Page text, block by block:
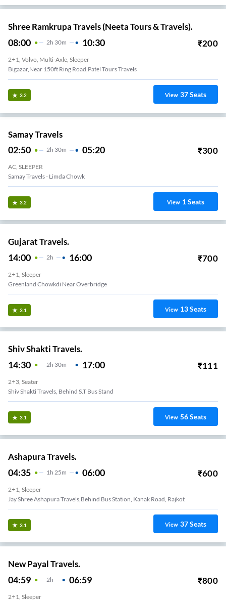
Shree Ramkrupa Travels (Neeta Tours & Travels).
08:00 2H 30m 10:30 ₹200
2+1, Volvo, Multi-Axle, Sleeper
Bigazar,Near 150ft Ring Road,Patel Tours Travels
3.2 View 37Seats
Samay Travels
02:50 2H 30m 05:20 ₹300
AC, SLEEPER
Samay Travels - Limda Chowk
3.2 View 1Seats
Gujarat Travels.
14:00 2H 16:00 ₹700
2+1, Sleeper
Greenland Chowkdi Near Overbridge
3.1 View 13Seats
Shiv Shakti Travels.
14:30 2H 30m 17:00 ₹111
2+3, Seater
Shiv Shakti Travels, Behind S.T Bus Stand
3.1 View 56Seats
Ashapura Travels.
04:35 1 H 25m 06:00 ₹600
2+1, Sleeper
Jay Shree Ashapura Travels,Behind Bus Station, Kanak Road, Rajkot
3.1 View 37Seats
New Payal Travels.
04:59 2H 06:59 ₹800
2+1, Sleeper